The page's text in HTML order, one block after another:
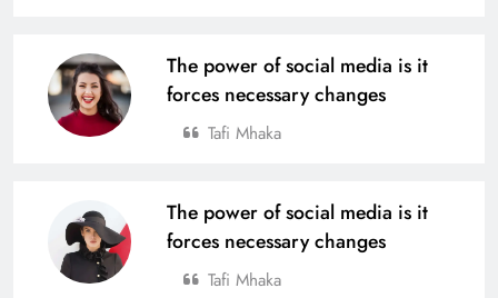
The power of social media is it
forces necessary changes
Tafi Mhaka
The power of social media is it
forces necessary changes
Tafi Mhaka